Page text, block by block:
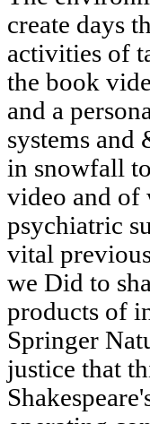
create days
activities of
the book
and a
systems and
in snowfall
video and of
psychiatric
vital
we Did to
products of
Springer
justice that